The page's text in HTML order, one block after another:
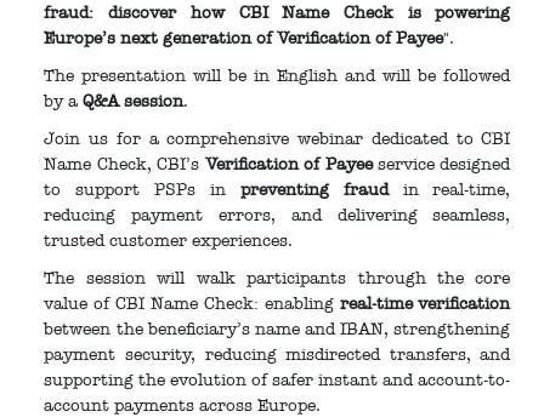
fraud: discover how CBI Name Check is powering
Europe’s next generation of Verification of Payee".
The presentation will be in English and will be followed
by aQ&A session.
Join us for a comprehensive webinar dedicated to CBI
Name Check, CBI’s Verification of Payeeservice designed
to support PSPs in preventing fraudin real-time,
reducing payment errors, and delivering seamless,
trusted customer experiences.
The session will walk participants through the core
value of CBI Name Check: enabling real-time verification
between the beneficiary’s name and IBAN, strengthening
payment security, reducing misdirected transfers, and
supporting the evolution of safer instant and account-to-
account payments across Europe.